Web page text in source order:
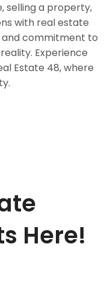
selling a property,
with real estate
and commitment to
Experience
Estate 48, where
Here!